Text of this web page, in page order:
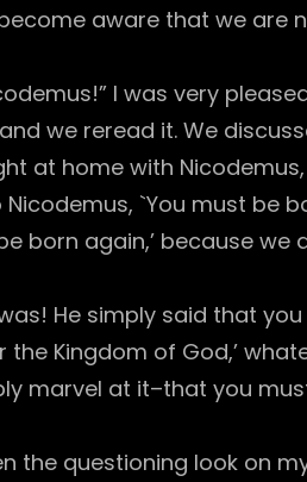
aware that we
I was very
we reread it. We
at home with
`You must be
born again,’ because
He simply said that
Kingdom of God,’
marvel at it–that you
the questioning look on